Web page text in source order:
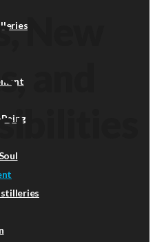
New
and